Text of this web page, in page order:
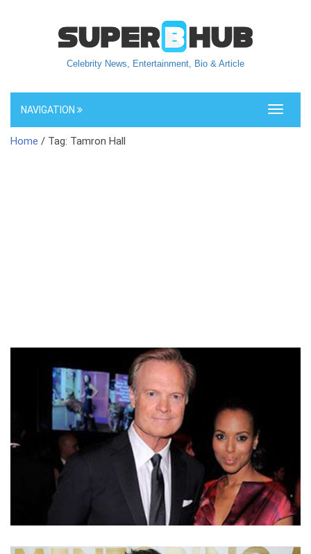
Celebrity News, Entertainment, Bio & Article
Toggle
NAVIGATION
Home / Tag: Tamron Hall